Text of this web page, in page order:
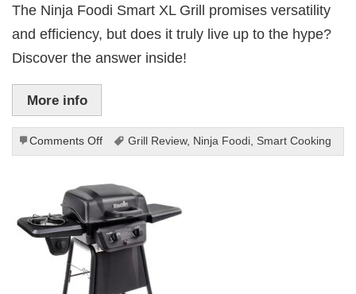
The Ninja Foodi Smart XL Grill promises versatility
and efficiency, but does it truly live up to the hype?
Discover the answer inside!
More info
Comments Offon
Ninja
Smart
XL
Grill
Review:
Worth
Grill Review, Ninja Foodi, Smart Cooking